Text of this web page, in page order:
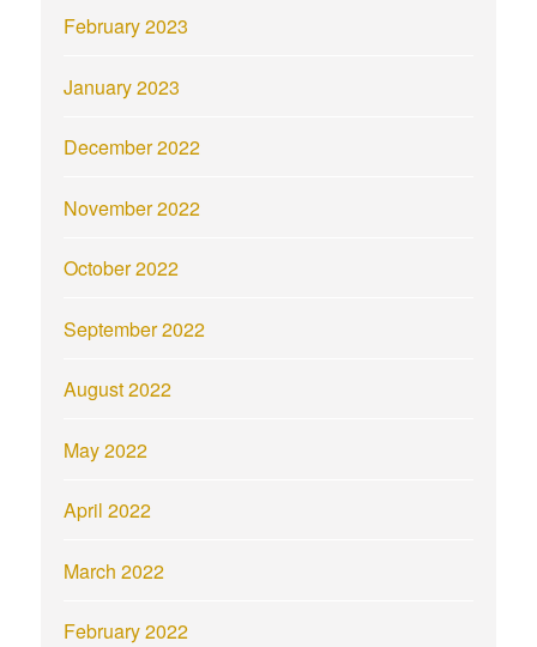
February 2023
January 2023
December 2022
November 2022
October 2022
September 2022
August 2022
May 2022
April 2022
March 2022
February 2022